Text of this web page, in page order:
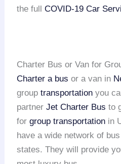
the fullCOVID-19 Car
Charter Bus or Van for
Charter a bus or a van in
grouptransportation you
partnerJet Charter Bus to
forgroup transportation in
have a wide network of
states. They will provide